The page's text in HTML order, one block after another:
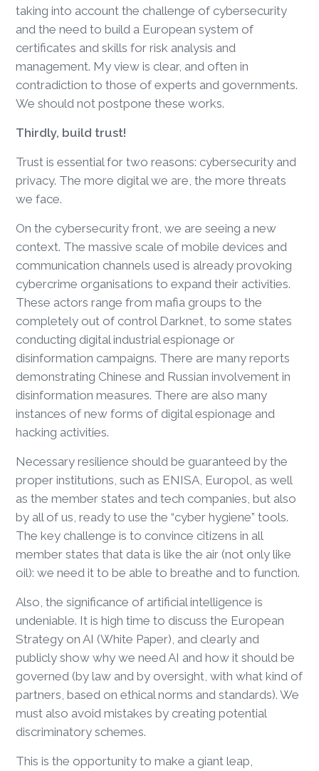
taking into account the challenge of cybersecurity
and the need to build a European system of
certificates and skills for risk analysis and
management. My view is clear, and often in
contradiction to those of experts and governments.
We should not postpone these works.
Thirdly, build trust!
Trust is essential for two reasons: cybersecurity and
privacy. The more digital we are, the more threats
we face.
On the cybersecurity front, we are seeing a new
context. The massive scale of mobile devices and
communication channels used is already provoking
cybercrime organisations to expand their activities.
These actors range from mafia groups to the
completely out of control Darknet, to some states
conducting digital industrial espionage or
disinformation campaigns. There are many reports
demonstrating Chinese and Russian involvement in
disinformation measures. There are also many
instances of new forms of digital espionage and
hacking activities.
Necessary resilience should be guaranteed by the
proper institutions, such as ENISA, Europol, as well
as the member states and tech companies, but also
by all of us, ready to use the “cyber hygiene” tools.
The key challenge is to convince citizens in all
member states that data is like the air (not only like
oil): we need it to be able to breathe and to function.
Also, the significance of artificial intelligence is
undeniable. It is high time to discuss the European
Strategy on AI (White Paper), and clearly and
publicly show why we need AI and how it should be
governed (by law and by oversight, with what kind of
partners, based on ethical norms and standards). We
must also avoid mistakes by creating potential
discriminatory schemes.
This is the opportunity to make a giant leap,